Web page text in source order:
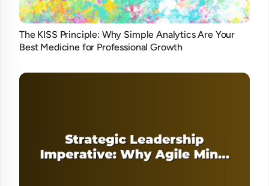
The KISS Principle: Why Simple Analytics Are Your
Best Medicine for Professional Growth